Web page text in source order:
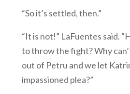
“So it’s settled, then.”
“It is not!” LaFuentes said.
to throw the fight? Why
out of Petru and we let
impassioned plea?”